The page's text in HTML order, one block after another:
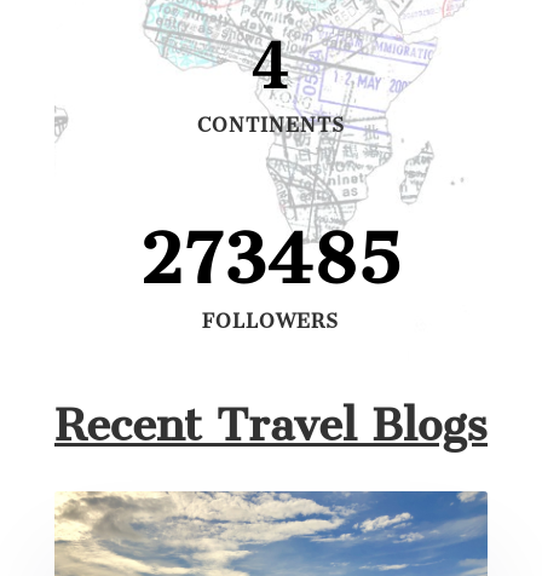
4
CONTINENTS
273485
FOLLOWERS
Recent Travel Blogs